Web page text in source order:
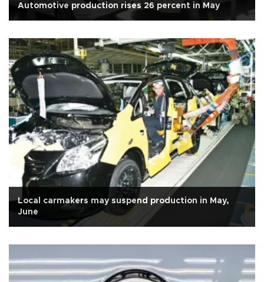
Automotive production rises 26 percent in May
Local carmakers may suspend production in May,
June